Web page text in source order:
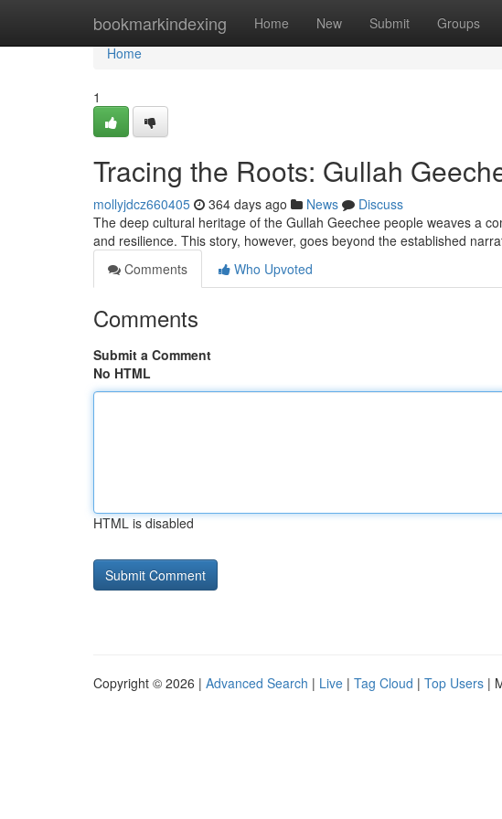
bookmarkindexing Home New Submit Groups
Home
Home
1
Tracing the Roots: Gullah
mollyjdcz660405 364 days ago News
Discuss
The deep cultural heritage of the Gullah Geechee people weaves a
and resilience. This story, however, goes beyond the established
Comments
Who Upvoted
Comments
Submit a Comment
No HTML
HTML is disabled
Copyright © 2026 | Advanced Search | Live | Tag Cloud | Top Users |